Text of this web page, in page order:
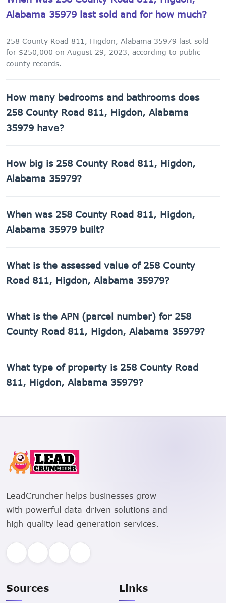
Alabama 35979 last sold and for how much?
258 County Road 811, Higdon, Alabama 35979 last sold
for $250,000 on August 29, 2023, according to public
county records.
How many bedrooms and bathrooms does
258 County Road 811, Higdon, Alabama
35979 have?
bathroom.
How big is 258 County Road 811, Higdon,
Alabama 35979?
sq ft of living space on a 1,655,280 sq ft lot.
When was 258 County Road 811, Higdon,
Alabama 35979 built?
1940.
What is the assessed value of 258 County
Road 811, Higdon, Alabama 35979?
Higdon, Alabama 35979 is $29,360.
What is the APN (parcel number) for 258
County Road 811, Higdon, Alabama 35979?
811, Higdon, Alabama 35979 is 01-08-33-0-000-031.000.
What type of property is 258 County Road
811, Higdon, Alabama 35979?
LeadCruncher helps businesses grow
with powerful data-driven solutions and
high-quality lead generation services.
Sources Links